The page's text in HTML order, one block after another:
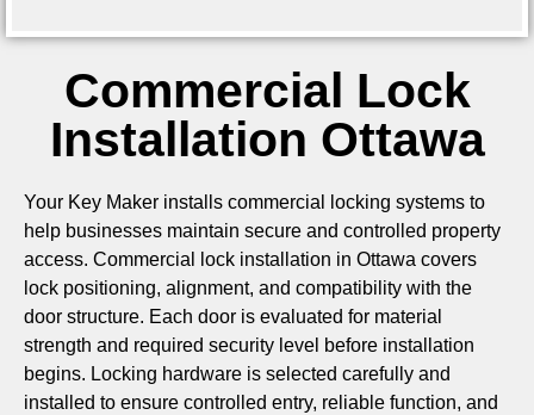
Commercial Lock
Installation Ottawa
Your Key Maker installs commercial locking systems to
help businesses maintain secure and controlled property
access. Commercial lock installation in Ottawa covers
lock positioning, alignment, and compatibility with the
door structure. Each door is evaluated for material
strength and required security level before installation
begins. Locking hardware is selected carefully and
installed to ensure controlled entry, reliable function, and